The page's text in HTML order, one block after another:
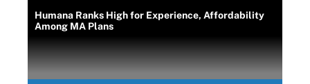
Humana Ranks High for Experience, Affordability
Among MA Plans